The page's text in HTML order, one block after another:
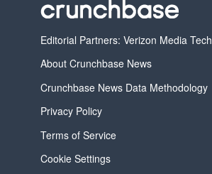
Editorial Partners: Verizon Media Tech
About Crunchbase News
Crunchbase News Data Methodology
Privacy Policy
Terms of Service
Cookie Settings